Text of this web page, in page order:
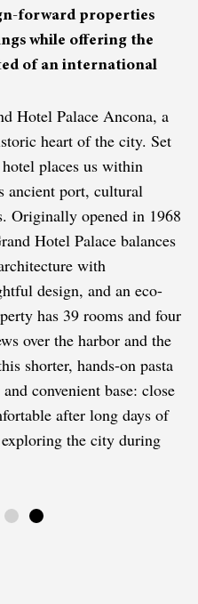
forward properties
while offering the
of an international
Hotel Palace Ancona, a
heart of the city. Set
places us within
ancient port, cultural
Originally opened in 1968
Hotel Palace balances
with
design, and an eco-
has 39 rooms and four
over the harbor and the
shorter, hands-on pasta
convenient base: close
after long days of
the city during